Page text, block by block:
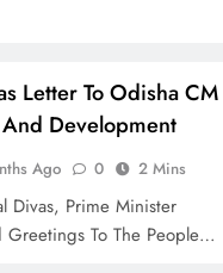
Letter To Odisha CM
Development
Ago 0 2 Mins
Divas, Prime Minister
To The People…